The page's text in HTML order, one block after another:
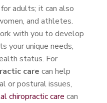
adults; it can also
and athletes.
with you to develop
your unique needs,
status. For
care can help
or postural issues,
chiropractic care can